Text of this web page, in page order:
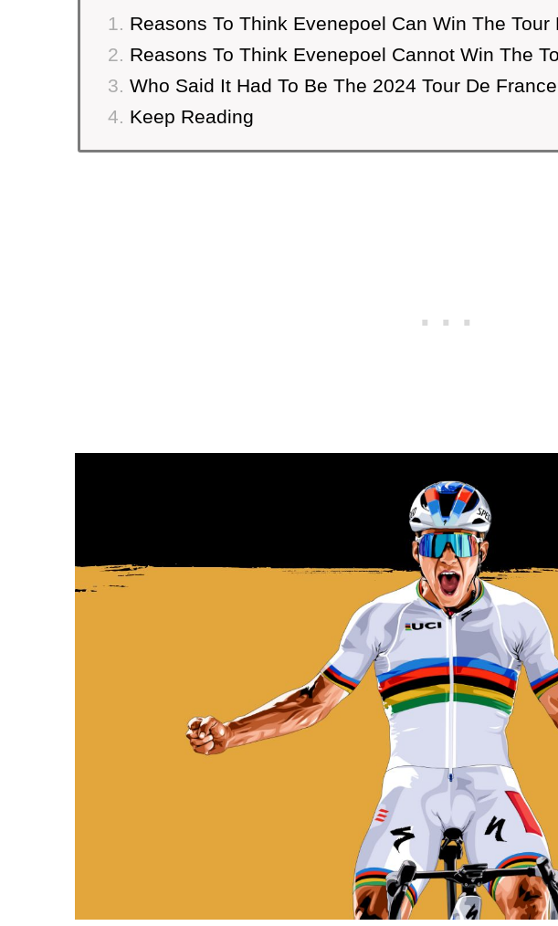
Reasons To Think Evenepoel Can Win The Tour
Reasons To Think Evenepoel Cannot Win The
Who Said It Had To Be The 2024 Tour De
Keep Reading